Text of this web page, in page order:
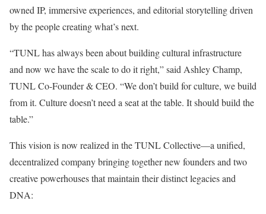
owned IP, immersive experiences, and editorial storytelling driven
by the people creating what’s next.
“TUNL has always been about building cultural infrastructure
and now we have the scale to do it right,” said Ashley Champ,
TUNL Co-Founder & CEO. “We don’t build for culture, we build
from it. Culture doesn’t need a seat at the table. It should build the
table.”
This vision is now realized in the TUNL Collective—a unified,
decentralized company bringing together new founders and two
creative powerhouses that maintain their distinct legacies and
DNA: